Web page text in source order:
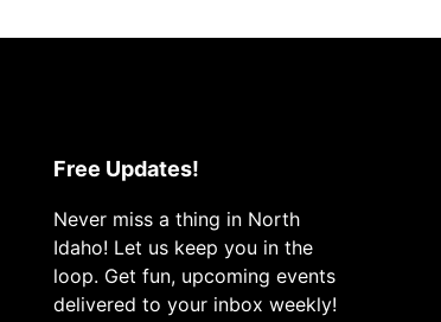
Free Updates!
Never miss a thing in North
Idaho! Let us keep you in the
loop. Get fun, upcoming events
delivered to your inbox weekly!